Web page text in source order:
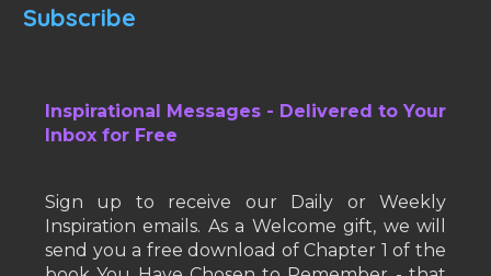
Subscribe
Inspirational Messages - Delivered to Your
Inbox for Free
Sign up to receive our Daily or Weekly
Inspiration emails. As a Welcome gift, we will
send you a free download of Chapter 1 of the